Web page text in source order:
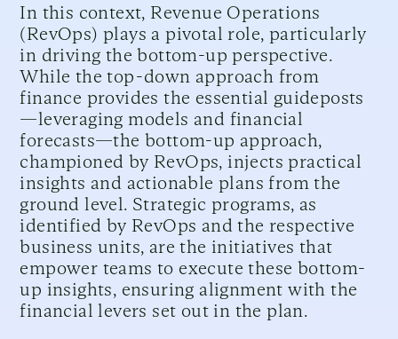
In this context, Revenue Operations
(RevOps) plays a pivotal role, particularly
in driving the bottom-up perspective.
While the top-down approach from
finance provides the essential guideposts
—leveraging models and financial
forecasts—the bottom-up approach,
championed by RevOps, injects practical
insights and actionable plans from the
ground level. Strategic programs, as
identified by RevOps and the respective
business units, are the initiatives that
empower teams to execute these bottom-
up insights, ensuring alignment with the
financial levers set out in the plan.